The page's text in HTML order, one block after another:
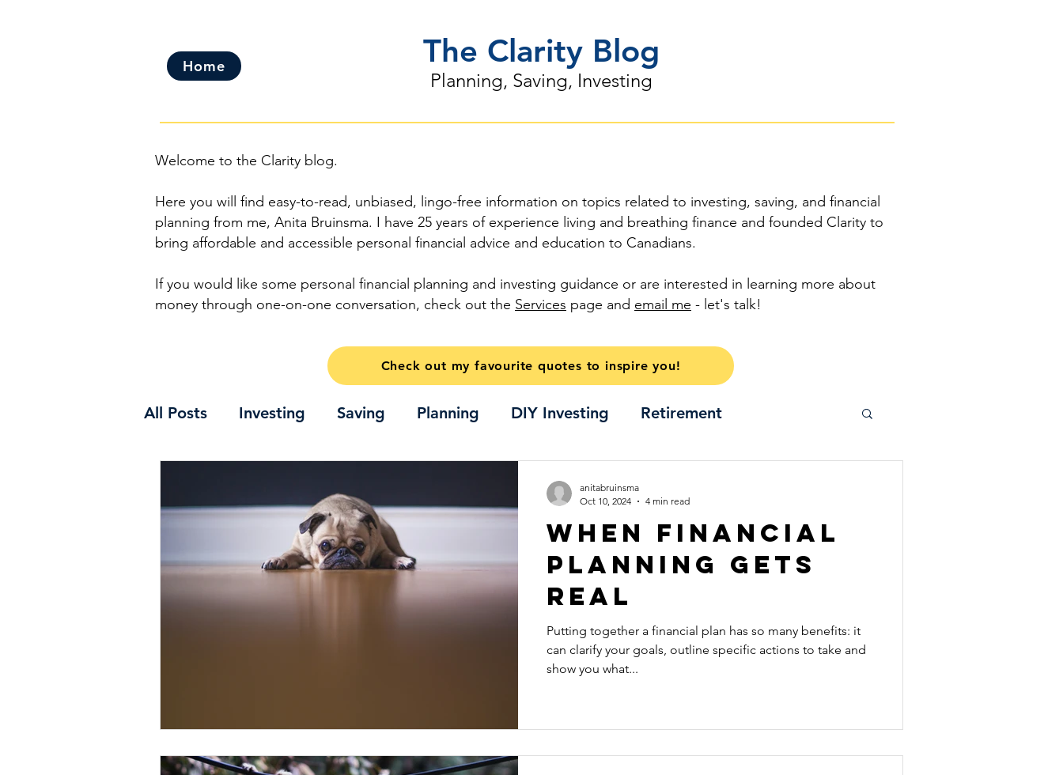
Home The Clarity Blog
Planning, Saving, Investing
Welcome to the Clarity blog.
Here you will find easy-to-read, unbiased, lingo-free information on topics related to investing, saving, and financial
planning from me, Anita Bruinsma. I have 25 years of experience living and breathing finance and founded Clarity to
bring affordable and accessible personal financial advice and education to Canadians.
If you would like some personal financial planning and investing guidance or are interested in learning more about
money through one-on-one conversation, check out the Services page and email me - let's talk!
All Posts Investing Saving Planning DIY Investing Retirement
When Financial
Planning Gets
Real
Putting together a financial plan has so many benefits: it
can clarify your goals, outline specific actions to take and
show you what...
anitabruinsma
Oct 10, 2024
4 min read
Check out my favourite quotes to inspire you!